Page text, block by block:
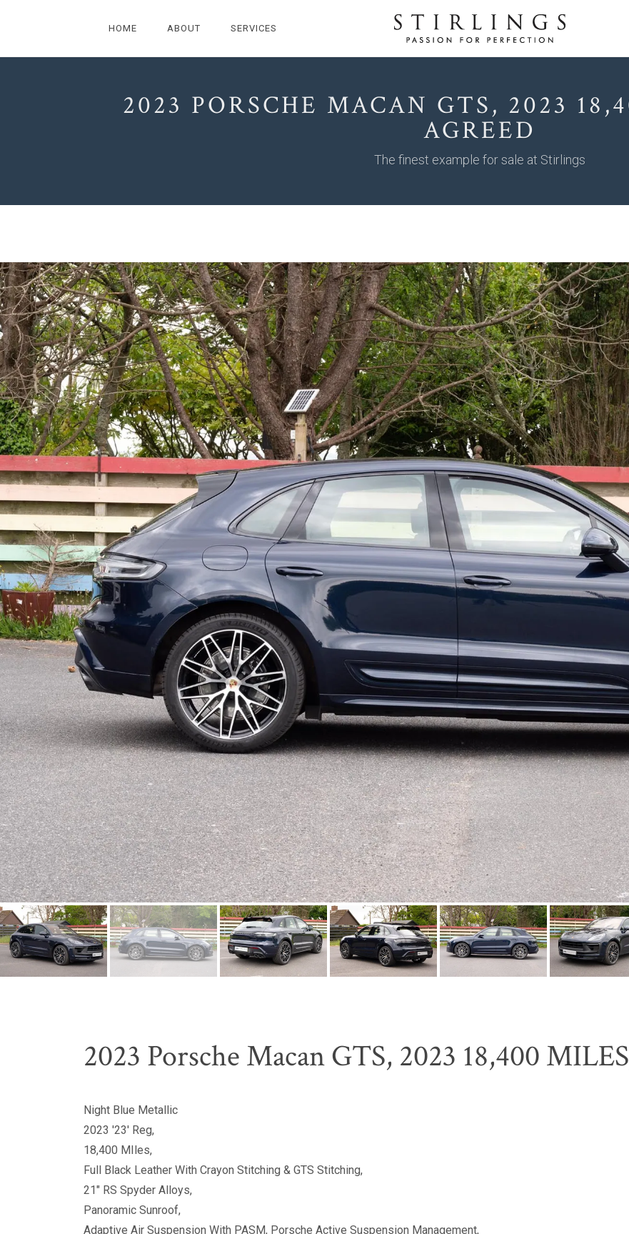
HOME ABOUT SERVICES
2023 PORSCHE MACAN GTS, 2023
AGREED
The finest example for sale at Stirlings
2023 Porsche Macan GTS, 2023 18,400
Night Blue Metallic
2023 '23' Reg,
18,400 MIles,
Full Black Leather With Crayon Stitching & GTS Stitching,
21" RS Spyder Alloys,
Panoramic Sunroof,
Adaptive Air Suspension With PASM, Porsche Active Suspension Management,